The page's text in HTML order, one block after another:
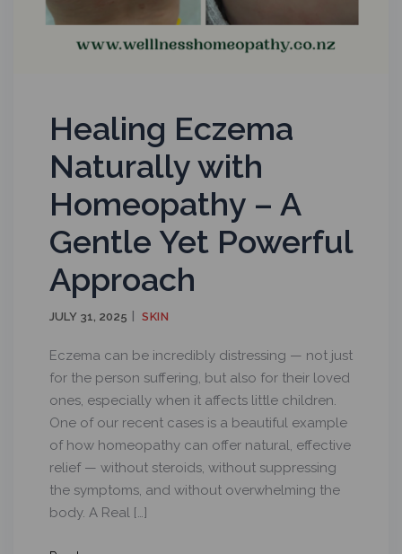
Healing Eczema
Naturally with
Homeopathy – A
Gentle Yet Powerful
Approach
JULY 31, 2025 SKIN
Eczema can be incredibly distressing — not just
for the person suffering, but also for their loved
ones, especially when it affects little children.
One of our recent cases is a beautiful example
of how homeopathy can offer natural, effective
relief — without steroids, without suppressing
the symptoms, and without overwhelming the
body. A Real […]